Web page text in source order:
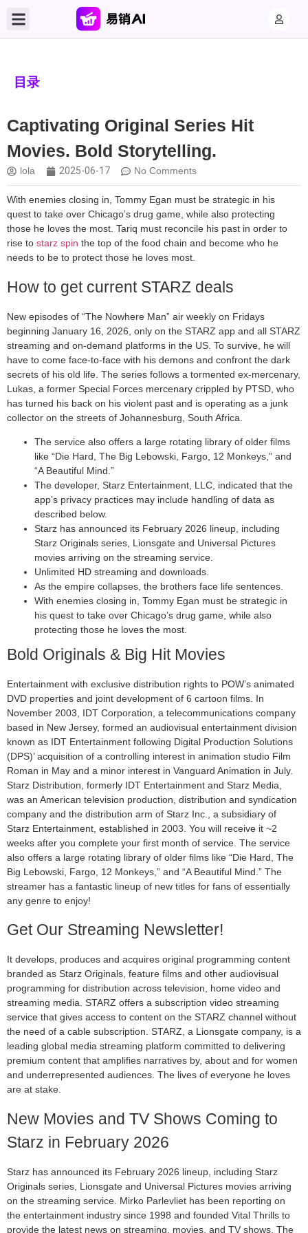
目录
Captivating Original Series Hit
Movies. Bold Storytelling.
lola 2025-06-17 No Comments
With enemies closing in, Tommy Egan must be strategic in his
quest to take over Chicago’s drug game, while also protecting
those he loves the most. Tariq must reconcile his past in order to
rise to starz spin the top of the food chain and become who he
needs to be to protect those he loves most.
How to get current STARZ deals
New episodes of “The Nowhere Man” air weekly on Fridays
beginning January 16, 2026, only on the STARZ app and all STARZ
streaming and on-demand platforms in the US. To survive, he will
have to come face-to-face with his demons and confront the dark
secrets of his old life. The series follows a tormented ex-mercenary,
Lukas, a former Special Forces mercenary crippled by PTSD, who
has turned his back on his violent past and is operating as a junk
collector on the streets of Johannesburg, South Africa.
The service also offers a large rotating library of older films
like “Die Hard, The Big Lebowski, Fargo, 12 Monkeys,” and
“A Beautiful Mind.”
The developer, Starz Entertainment, LLC, indicated that the
app’s privacy practices may include handling of data as
described below.
Starz has announced its February 2026 lineup, including
Starz Originals series, Lionsgate and Universal Pictures
movies arriving on the streaming service.
Unlimited HD streaming and downloads.
As the empire collapses, the brothers face life sentences.
With enemies closing in, Tommy Egan must be strategic in
his quest to take over Chicago’s drug game, while also
protecting those he loves the most.
Bold Originals & Big Hit Movies
Entertainment with exclusive distribution rights to POW’s animated
DVD properties and joint development of 6 cartoon films. In
November 2003, IDT Corporation, a telecommunications company
based in New Jersey, formed an audiovisual entertainment division
known as IDT Entertainment following Digital Production Solutions
(DPS)’ acquisition of a controlling interest in animation studio Film
Roman in May and a minor interest in Vanguard Animation in July.
Starz Distribution, formerly IDT Entertainment and Starz Media,
was an American television production, distribution and syndication
company and the distribution arm of Starz Inc., a subsidiary of
Starz Entertainment, established in 2003. You will receive it ~2
weeks after you complete your first month of service. The service
also offers a large rotating library of older films like “Die Hard, The
Big Lebowski, Fargo, 12 Monkeys,” and “A Beautiful Mind.” The
streamer has a fantastic lineup of new titles for fans of essentially
any genre to enjoy!
Get Our Streaming Newsletter!
It develops, produces and acquires original programming content
branded as Starz Originals, feature films and other audiovisual
programming for distribution across television, home video and
streaming media. STARZ offers a subscription video streaming
service that gives access to content on the STARZ channel without
the need of a cable subscription. STARZ, a Lionsgate company, is a
leading global media streaming platform committed to delivering
premium content that amplifies narratives by, about and for women
and underrepresented audiences. The lives of everyone he loves
are at stake.
New Movies and TV Shows Coming to
Starz in February 2026
Starz has announced its February 2026 lineup, including Starz
Originals series, Lionsgate and Universal Pictures movies arriving
on the streaming service. Mirko Parlevliet has been reporting on
the entertainment industry since 1998 and founded Vital Thrills to
provide the latest news on streaming, movies, and TV shows. The